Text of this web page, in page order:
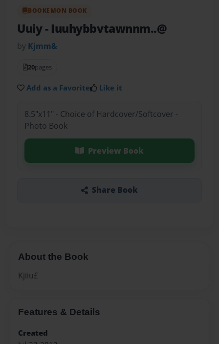
BOOKEMON BOOK
Uuiy- Iuuhybbvtawnnm..@
by Kjmm&
20pages
Add as a Favorite Like it
8.5"x11" - Choice of Hardcover/Softcover -
Photo Book
Preview Book
Share Book
About the Book
Kjiiu£
Features & Details
Created